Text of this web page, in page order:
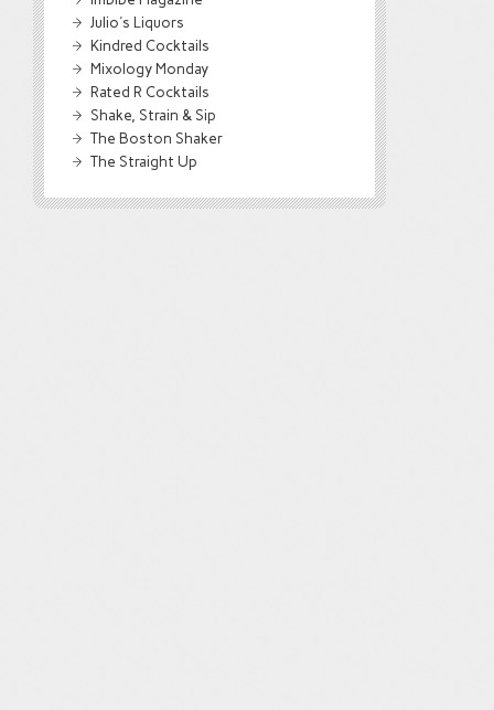
Julio's Liquors
Kindred Cocktails
Mixology Monday
Rated R Cocktails
Shake, Strain & Sip
The Boston Shaker
The Straight Up